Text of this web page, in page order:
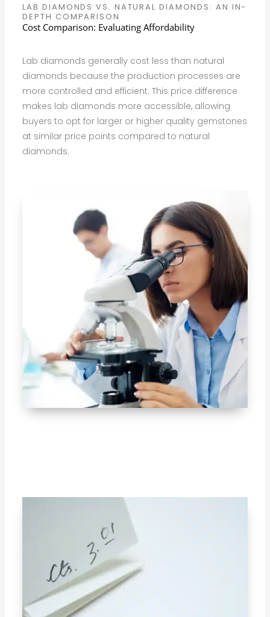
LAB DIAMONDS VS. NATURAL DIAMONDS: AN IN-
DEPTH COMPARISON
Cost Comparison: Evaluating Affordability
Lab diamonds generally cost less than natural
diamonds because the production processes are
more controlled and efficient. This price difference
makes lab diamonds more accessible, allowing
buyers to opt for larger or higher quality gemstones
at similar price points compared to natural
diamonds.